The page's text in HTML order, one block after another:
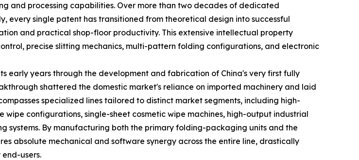
and processing capabilities. Over more than two decades of dedicated
every single patent has transitioned from theoretical design into successful
and practical shop-floor productivity. This extensive intellectual property
precise slitting mechanics, multi-pattern folding configurations, and electronic
early years through the development and fabrication of China's very first fully
shattered the domestic market's reliance on imported machinery and laid
specialized lines tailored to distinct market segments, including high-
configurations, single-sheet cosmetic wipe machines, high-output industrial
By manufacturing both the primary folding-packaging units and the
absolute mechanical and software synergy across the entire line, drastically
users.